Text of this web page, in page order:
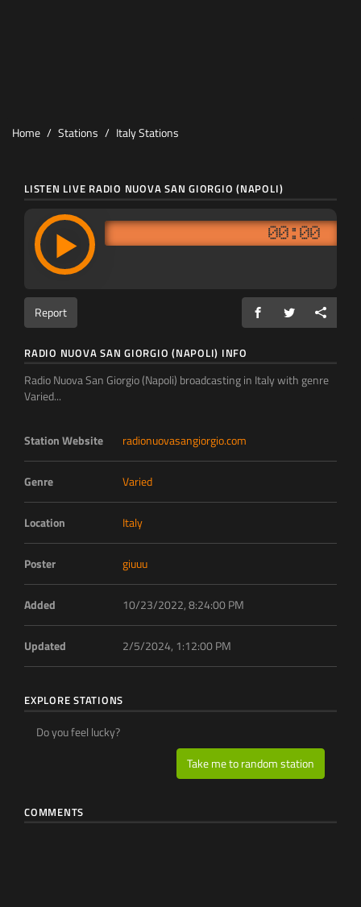
Home Stations Italy Stations
LISTEN LIVE RADIO NUOVA SAN GIORGIO (NAPOLI)
00:00
Report
RADIO NUOVA SAN GIORGIO (NAPOLI) INFO
Radio Nuova San Giorgio (Napoli) broadcasting in Italy with genre
Varied...
Station Website radionuovasangiorgio.com
Genre Varied
Location Italy
Poster giuuu
Added 10/23/2022, 8:24:00 PM
Updated 2/5/2024, 1:12:00 PM
EXPLORE STATIONS
Do you feel lucky?
Take me to random station
COMMENTS